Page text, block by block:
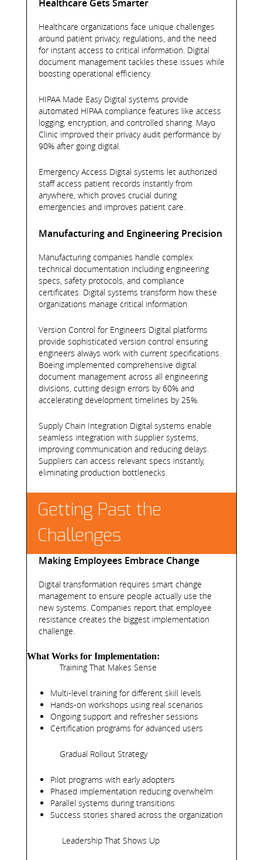
Healthcare Gets Smarter
Healthcare organizations face unique challenges
around patient privacy, regulations, and the need
for instant access to critical information. Digital
document management tackles these issues while
boosting operational efficiency.
HIPAA Made Easy Digital systems provide
automated HIPAA compliance features like access
logging, encryption, and controlled sharing. Mayo
Clinic improved their privacy audit performance by
90% after going digital.
Emergency Access Digital systems let authorized
staff access patient records instantly from
anywhere, which proves crucial during
emergencies and improves patient care.
Manufacturing and Engineering Precision
Manufacturing companies handle complex
technical documentation including engineering
specs, safety protocols, and compliance
certificates. Digital systems transform how these
organizations manage critical information.
Version Control for Engineers Digital platforms
provide sophisticated version control ensuring
engineers always work with current specifications.
Boeing implemented comprehensive digital
document management across all engineering
divisions, cutting design errors by 60% and
accelerating development timelines by 25%.
Supply Chain Integration Digital systems enable
seamless integration with supplier systems,
improving communication and reducing delays.
Suppliers can access relevant specs instantly,
eliminating production bottlenecks.
Getting Past the
Challenges
Making Employees Embrace Change
Digital transformation requires smart change
management to ensure people actually use the
new systems. Companies report that employee
resistance creates the biggest implementation
challenge.
What Works for Implementation:
Training That Makes Sense
Multi-level training for different skill levels
Hands-on workshops using real scenarios
Ongoing support and refresher sessions
Certification programs for advanced users
Gradual Rollout Strategy
Pilot programs with early adopters
Phased implementation reducing overwhelm
Parallel systems during transitions
Success stories shared across the organization
Leadership That Shows Up